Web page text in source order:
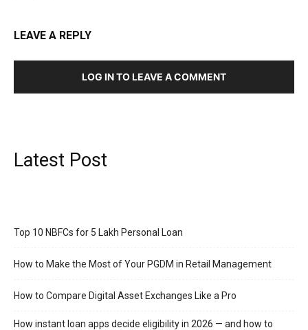
LEAVE A REPLY
LOG IN TO LEAVE A COMMENT
Latest Post
Top 10 NBFCs for 5 Lakh Personal Loan
How to Make the Most of Your PGDM in Retail Management
How to Compare Digital Asset Exchanges Like a Pro
How instant loan apps decide eligibility in 2026 — and how to